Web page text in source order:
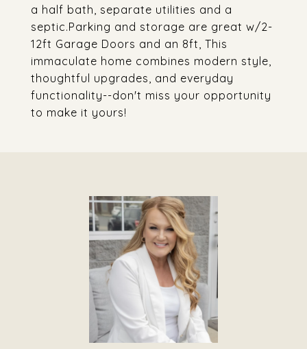
a half bath, separate utilities and a
septic.Parking and storage are great w/2-
12ft Garage Doors and an 8ft, This
immaculate home combines modern style,
thoughtful upgrades, and everyday
functionality--don't miss your opportunity
to make it yours!